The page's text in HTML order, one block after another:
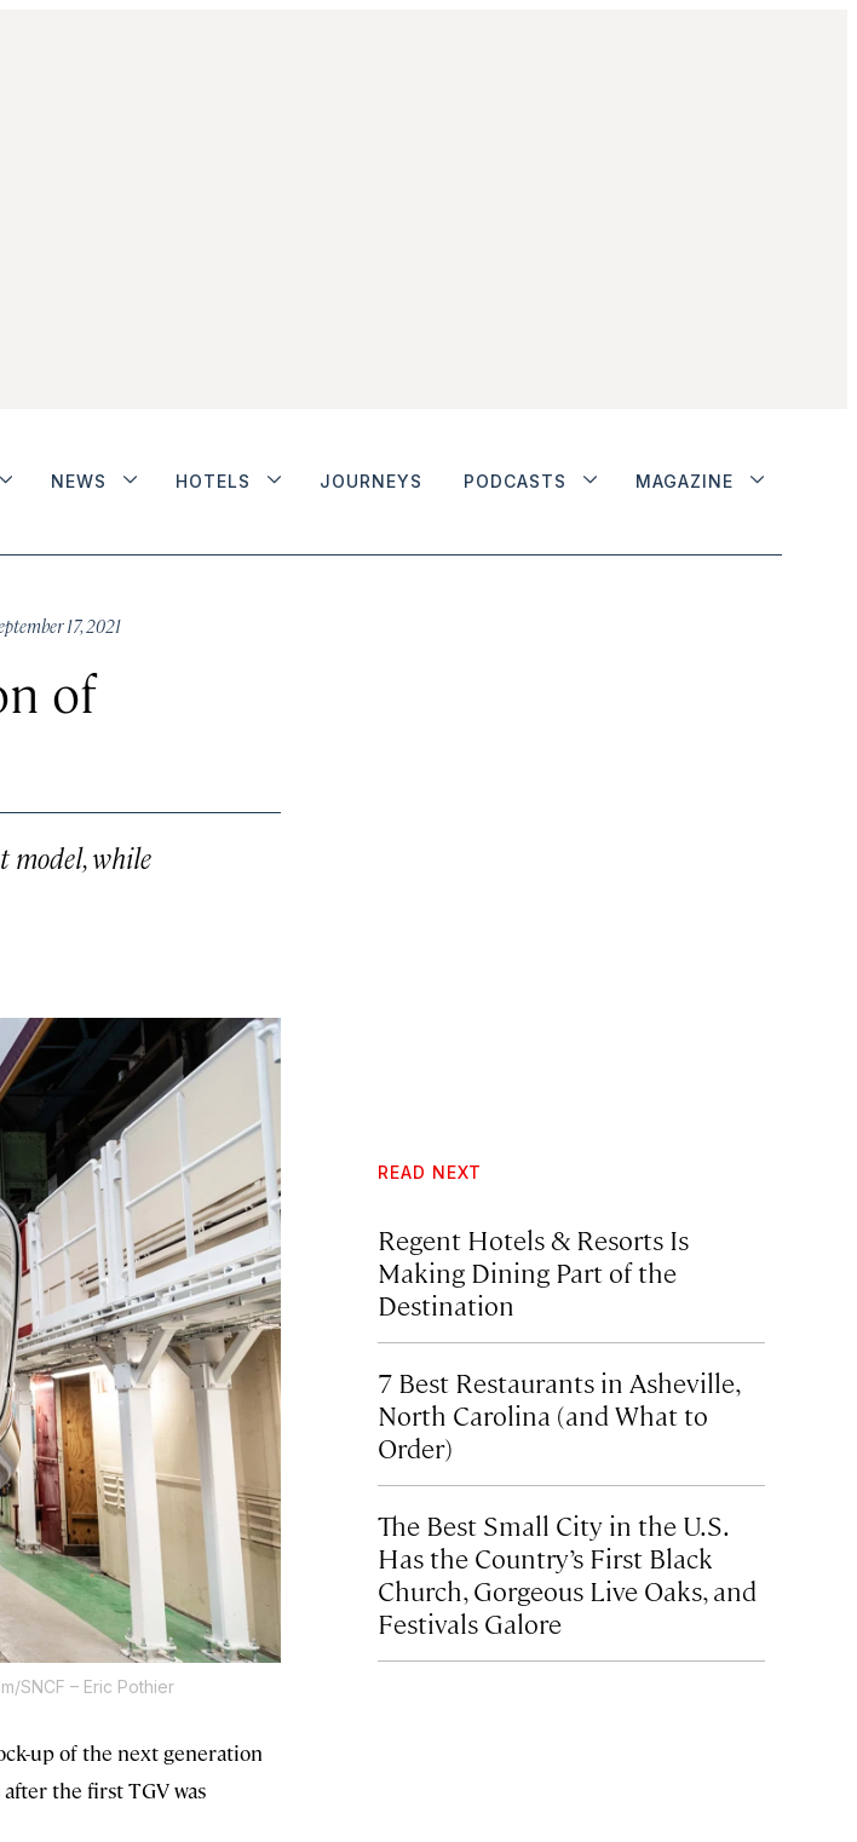
NEWS HOTELS JOURNEYS PODCASTS MAGAZINE
17, 2021
of
model, while
SNCF – Eric Pothier
up of the next generation
the first TGV was
READ NEXT
Regent Hotels & Resorts Is
Making Dining Part of the
Destination
7 Best Restaurants in Asheville,
North Carolina (and What to
Order)
The Best Small City in the U.S.
Has the Country’s First Black
Church, Gorgeous Live Oaks, and
Festivals Galore